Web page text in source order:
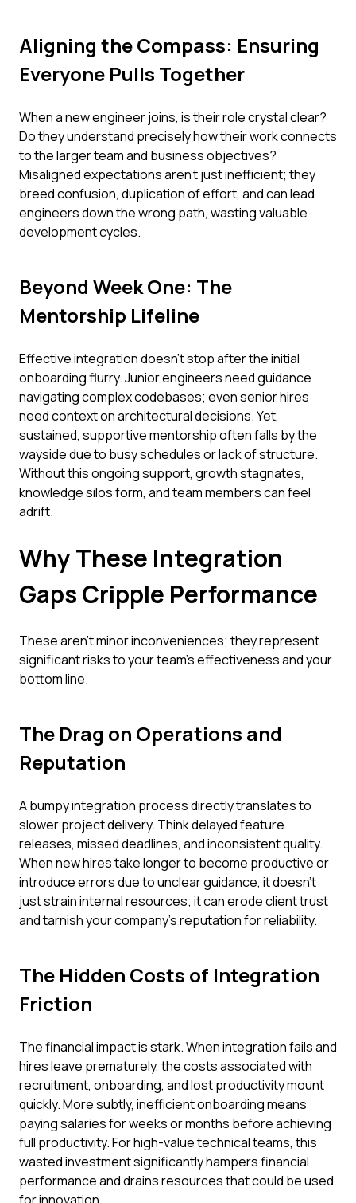
Aligning the Compass: Ensuring
Everyone Pulls Together
When a new engineer joins, is their role crystal clear?
Do they understand precisely how their work connects
to the larger team and business objectives?
Misaligned expectations aren't just inefficient; they
breed confusion, duplication of effort, and can lead
engineers down the wrong path, wasting valuable
development cycles.
Beyond Week One: The
Mentorship Lifeline
Effective integration doesn’t stop after the initial
onboarding flurry. Junior engineers need guidance
navigating complex codebases; even senior hires
need context on architectural decisions. Yet,
sustained, supportive mentorship often falls by the
wayside due to busy schedules or lack of structure.
Without this ongoing support, growth stagnates,
knowledge silos form, and team members can feel
adrift.
Why These Integration
Gaps Cripple Performance
These aren't minor inconveniences; they represent
significant risks to your team's effectiveness and your
bottom line.
The Drag on Operations and
Reputation
A bumpy integration process directly translates to
slower project delivery. Think delayed feature
releases, missed deadlines, and inconsistent quality.
When new hires take longer to become productive or
introduce errors due to unclear guidance, it doesn't
just strain internal resources; it can erode client trust
and tarnish your company's reputation for reliability.
The Hidden Costs of Integration
Friction
The financial impact is stark. When integration fails and
hires leave prematurely, the costs associated with
recruitment, onboarding, and lost productivity mount
quickly. More subtly, inefficient onboarding means
paying salaries for weeks or months before achieving
full productivity. For high-value technical teams, this
wasted investment significantly hampers financial
performance and drains resources that could be used